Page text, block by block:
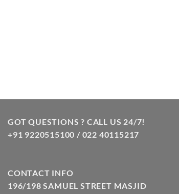
GOT QUESTIONS ? CALL US 24/7!
+91 9220515100 / 022 40115217
CONTACT INFO
196/198 SAMUEL STREET MASJID